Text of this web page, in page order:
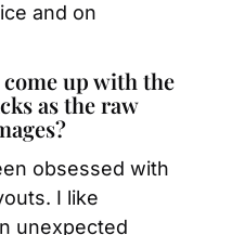
and on
up with the
as the raw
obsessed with
I like
unexpected